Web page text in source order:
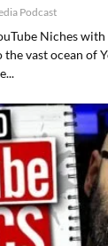
Podcast
Niches
vast ocean of